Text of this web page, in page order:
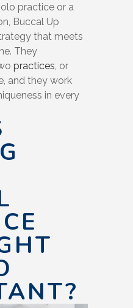
practice or a
Buccal Up
that meets
They
practices , or
and they work
in every